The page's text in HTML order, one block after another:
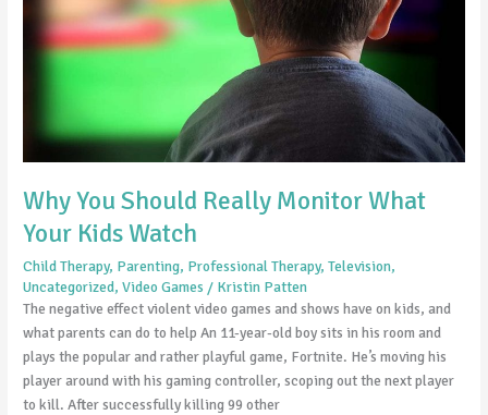
Why You Should Really Monitor What
Your Kids Watch
Child Therapy, Parenting, Professional Therapy,Television,
Uncategorized,Video Games / Kristin Patten
The negative effect violent video games and shows have on kids, and
what parents can do to help An 11-year-old boy sits in his room and
plays the popular and rather playful game, Fortnite. He’s moving his
player around with his gaming controller, scoping out the next player
to kill. After successfully killing 99 other
Kids
Watch